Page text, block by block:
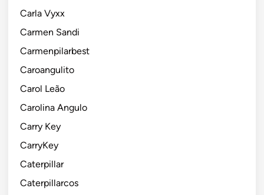
Carla Vyxx
Carmen Sandi
Carmenpilarbest
Caroangulito
Carol Leão
Carolina Angulo
Carry Key
CarryKey
Caterpillar
Caterpillarcos